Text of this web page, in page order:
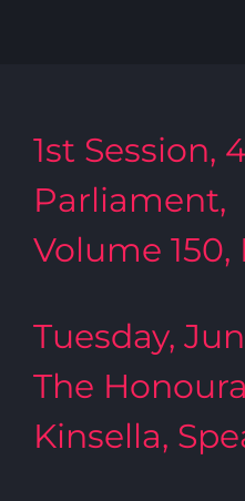
1st Session,
Parliament,
Volume 150,
Tuesday,
The
Kinsella,